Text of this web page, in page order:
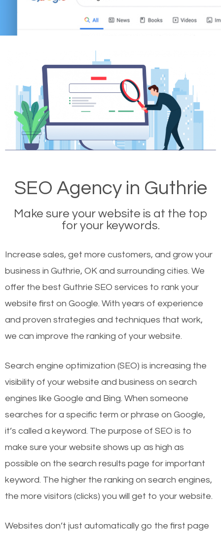
SEO Agency in Guthrie
Make sure your website is at the top
for your keywords.
Increase sales, get more customers, and grow your
business in Guthrie, OK and surrounding cities. We
offer the best Guthrie SEO services to rank your
website first on Google. With years of experience
and proven strategies and techniques that work,
we can improve the ranking of your website.
Search engine optimization (SEO) is increasing the
visibility of your website and business on search
engines like Google and Bing. When someone
searches for a specific term or phrase on Google,
it’s called a keyword. The purpose of SEO is to
make sure your website shows up as high as
possible on the search results page for important
keyword. The higher the ranking on search engines,
the more visitors (clicks) you will get to your website.
Websites don’t just automatically go the first page